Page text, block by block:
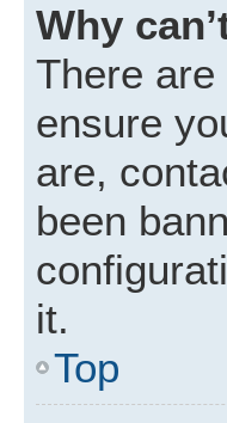
Why
There
ensure
are,
been
it.
Top